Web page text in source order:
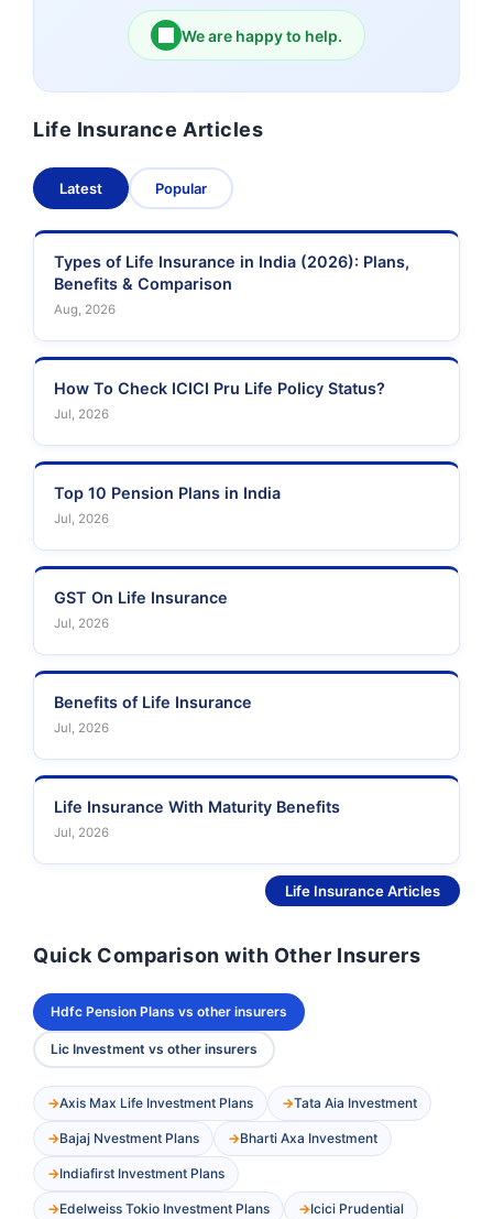
Birla Sun Life Insurance Reliance Life Insurance
Pramerica Life
Insurance
We are happy to help.
Life Insurance Articles
Latest Popular
Types of Life Insurance in India (2026): Plans,
Benefits & Comparison
Aug, 2026
How To Check ICICI Pru Life Policy Status?
Jul, 2026
Top 10 Pension Plans in India
Jul, 2026
GST On Life Insurance
Jul, 2026
Benefits of Life Insurance
Jul, 2026
Life Insurance With Maturity Benefits
Jul, 2026
Life Insurance Articles
Quick Comparison with Other Insurers
Hdfc Pension Plans vs other insurers
Lic Investment vs other insurers
Axis Max Life Investment Plans Tata Aia Investment
Bajaj Nvestment Plans Bharti Axa Investment
Indiafirst Investment Plans
Edelweiss Tokio Investment Plans Icici Prudential